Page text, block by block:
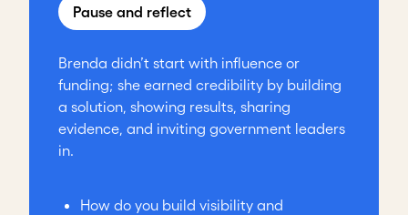
Pause and reflect
Brenda didn’t start with influence or
funding; she earned credibility by building
a solution, showing results, sharing
evidence, and inviting government leaders
in.
How do you build visibility and